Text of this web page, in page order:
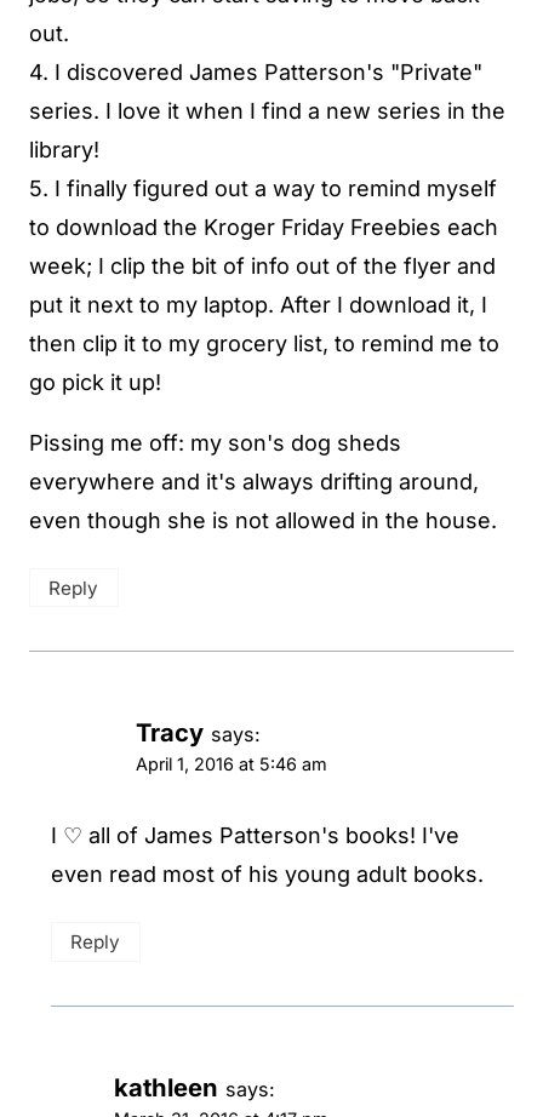
out.
4. I discovered James Patterson's "Private"
series. I love it when I find a new series in the
library!
5. I finally figured out a way to remind myself
to download the Kroger Friday Freebies each
week; I clip the bit of info out of the flyer and
put it next to my laptop. After I download it, I
then clip it to my grocery list, to remind me to
go pick it up!
Pissing me off: my son's dog sheds
everywhere and it's always drifting around,
even though she is not allowed in the house.
Reply
Tracy says:
April 1, 2016 at 5:46 am
I ♡ all of James Patterson's books! I've
even read most of his young adult books.
Reply
kathleen says: